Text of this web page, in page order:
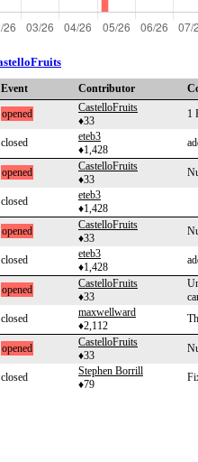
Event Contributor
opened
CastelloFruits
♦33
1
closed
eteb3
♦1,428
opened
CastelloFruits
♦33
closed
eteb3
♦1,428
opened
CastelloFruits
♦33
closed
eteb3
♦1,428
opened
CastelloFruits
♦33
closed
maxwellward
♦2,112
opened
CastelloFruits
♦33
closed
Stephen Borrill
♦79